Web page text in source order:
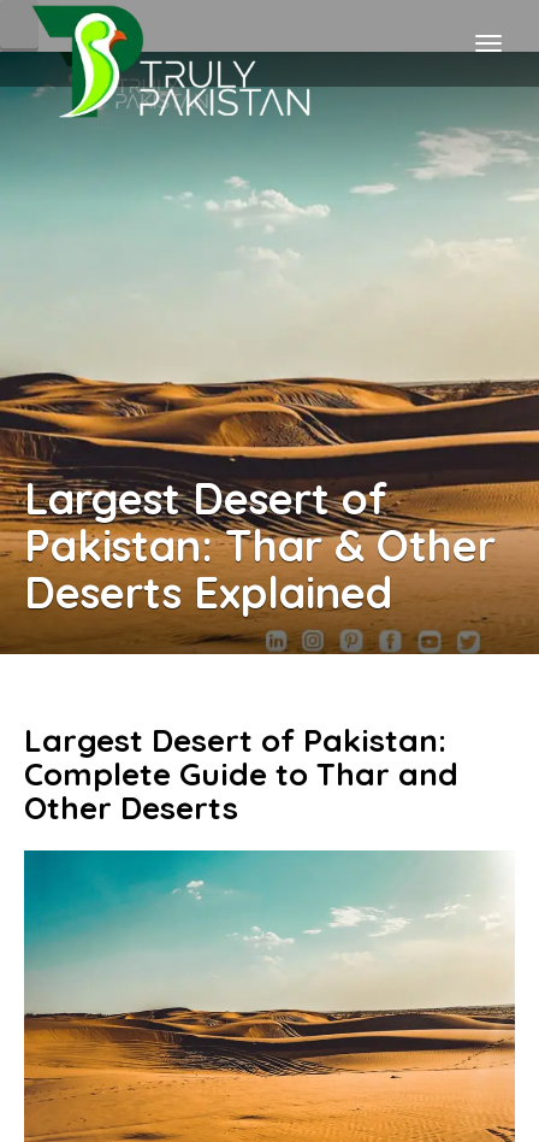
Largest Desert of
Pakistan: Thar & Other
Deserts Explained
Largest Desert of Pakistan:
Complete Guide to Thar and
Other Deserts